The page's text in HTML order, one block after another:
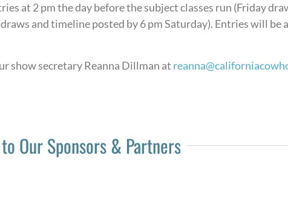
at 2 pm the day before the subject classes run (Friday
and timeline posted by 6 pm Saturday). Entries will be
show secretary Reanna Dillman at
Our Sponsors & Partners